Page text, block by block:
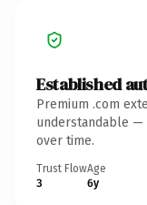
Established
Premium .com
understandable —
over time.
Trust Flow
3
Age
6y